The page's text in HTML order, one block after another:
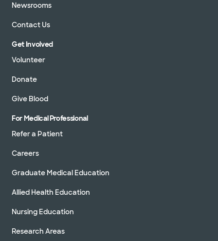
Newsrooms
Contact Us
Get Involved
Volunteer
Donate
Give Blood
For Medical Professional
Refer a Patient
Careers
Graduate Medical Education
Allied Health Education
Nursing Education
Research Areas